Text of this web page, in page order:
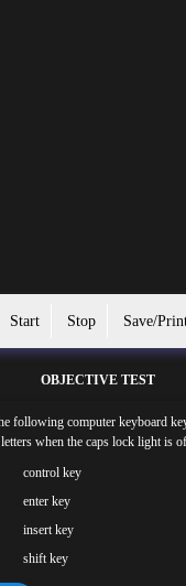
Start Stop Save/
OBJECTIVE TEST
following computer keyboard
letters when the caps lock light is
control key
enter key
insert key
shift key